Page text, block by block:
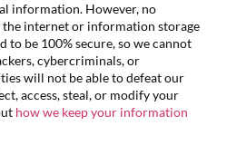
information. However, no
internet or information storage
to be 100% secure, so we cannot
cybercriminals, or
will not be able to defeat our
access, steal, or modify your
how we keep your information